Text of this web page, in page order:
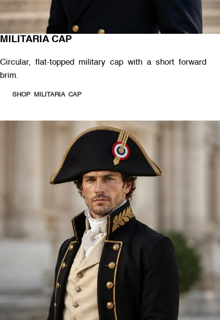
MILITARIA CAP
Circular, flat-topped military cap with a short forward
brim.
SHOP MILITARIA CAP